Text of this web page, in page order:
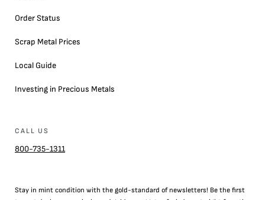
Order Status
Scrap Metal Prices
Local Guide
Investing in Precious Metals
CALL US
800-735-1311
Stay in mint condition with the gold-standard of newsletters! Be the first